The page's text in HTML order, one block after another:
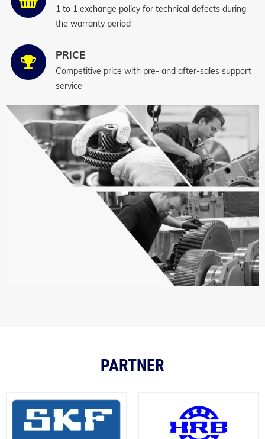
1 to 1 exchange policy for technical defects during
the warranty period
PRICE
Competitive price with pre- and after-sales support
service
PARTNER